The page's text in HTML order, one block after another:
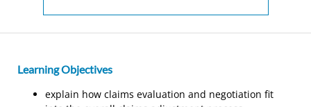
Learning Objectives
explain how claims evaluation and negotiation fit